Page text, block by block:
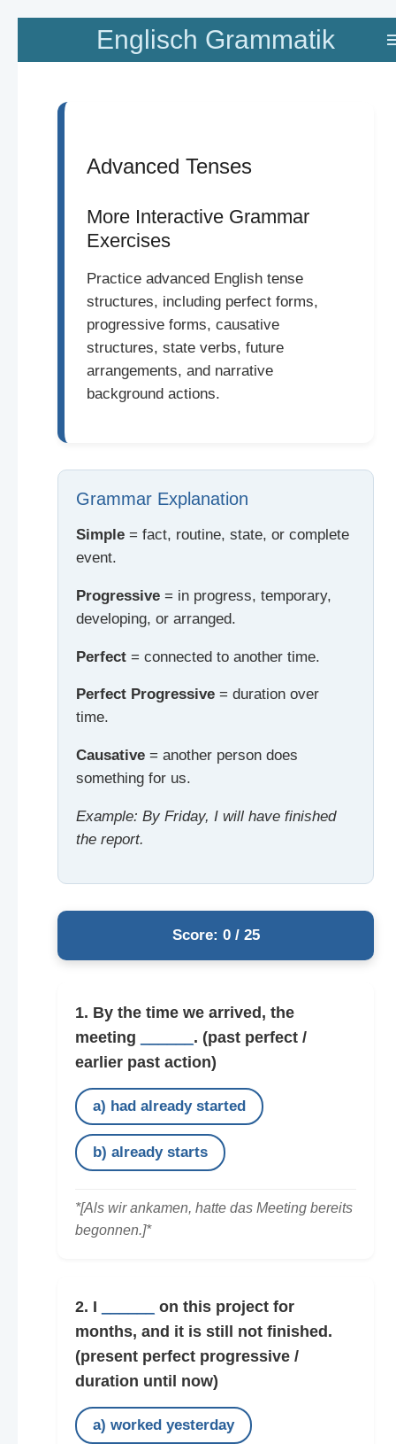
Zum
springen
Englisch Grammatik
Advanced Tenses
More Interactive Grammar
Exercises
Practice advanced English tense
structures, including perfect forms,
progressive forms, causative
structures, state verbs, future
arrangements, and narrative
background actions.
Grammar Explanation
Simple= fact, routine, state, or complete
event.
Progressive= in progress, temporary,
developing, or arranged.
Perfect= connected to another time.
Perfect Progressive= duration over
time.
Causative= another person does
something for us.
Example: By Friday, I will have finished
the report.
Score: 0 / 25
1. By the time we arrived, the
meeting
. (past perfect /
earlier past action)
a) had already started
b) already starts
*[Als wir ankamen, hatte das Meeting bereits
begonnen.]*
2. I
on this project for
months, and it is still not finished.
(present perfect progressive /
duration until now)
a) worked yesterday